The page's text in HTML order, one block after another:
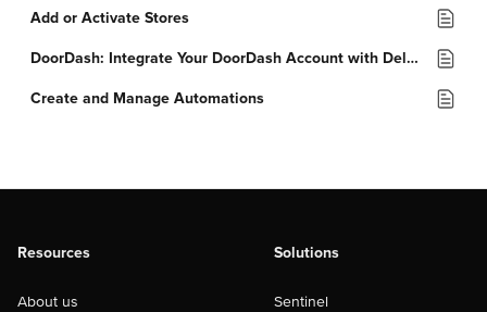
Add or Activate Stores
DoorDash: Integrate Your DoorDash Account with Deliverect
Create and Manage Automations
Resources
About us
Solutions
Sentinel